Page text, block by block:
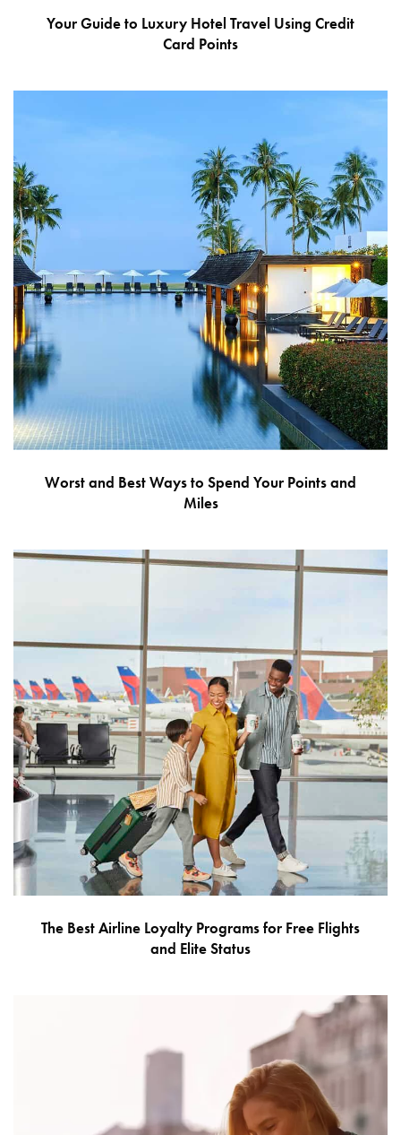
Your Guide to Luxury Hotel Travel Using Credit
Card Points
Worst and Best Ways to Spend Your Points and
Miles
The Best Airline Loyalty Programs for Free Flights
and Elite Status